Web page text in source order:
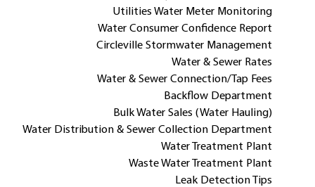
Utilities Water Meter Monitoring
Water Consumer Confidence Report
Circleville Stormwater Management
Water & Sewer Rates
Water & Sewer Connection/Tap Fees
Backflow Department
Bulk Water Sales (Water Hauling)
Water Distribution & Sewer Collection Department
Water Treatment Plant
Waste Water Treatment Plant
Leak Detection Tips